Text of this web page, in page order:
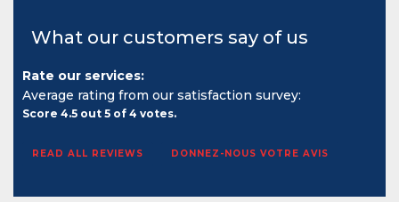
What our customers say of us
Rate our services:
Average rating from our satisfaction survey:
Score 4.5 out 5 of 4 votes.
READ ALL REVIEWS DONNEZ-NOUS VOTRE AVIS